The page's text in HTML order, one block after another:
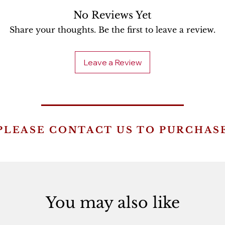
No Reviews Yet
Share your thoughts. Be the first to leave a review.
Leave a Review
CONTACT US TO
You may also like